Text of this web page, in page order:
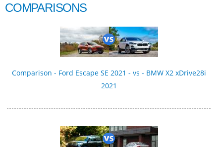
COMPARISONS
Comparison - Ford Escape SE 2021 - vs - BMW X2 xDrive28i
2021